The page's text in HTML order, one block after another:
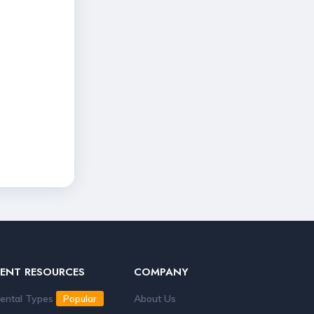
RESOURCES
Types Popular
COMPANY
About Us